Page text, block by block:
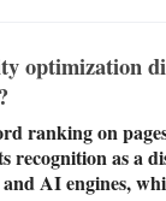
optimization
ranking on
recognition as a
AI engines,